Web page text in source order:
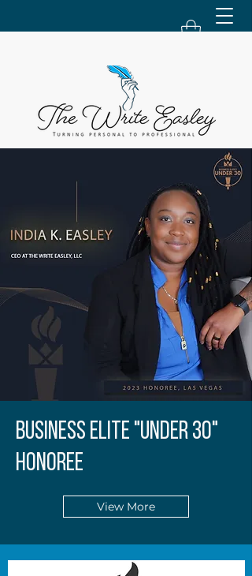
BUSINESS ELITE "UNDER 30"
HONOREE
View More